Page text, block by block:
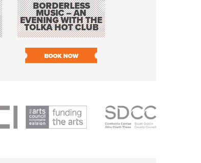
BORDERLESS
MUSIC – AN
EVENING WITH THE
TOLKA HOT CLUB
BOOK NOW